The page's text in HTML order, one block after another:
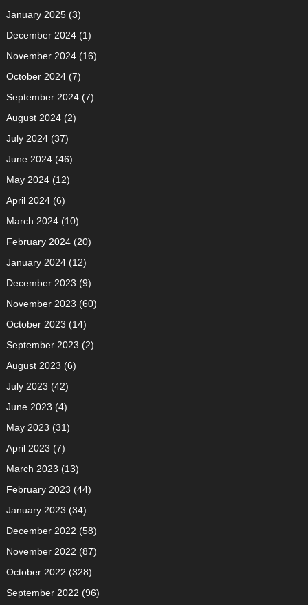
January 2025(3)
December 2024(1)
November 2024(16)
October 2024(7)
September 2024(7)
August 2024(2)
July 2024(37)
June 2024(46)
May 2024(12)
April 2024(6)
March 2024(10)
February 2024(20)
January 2024(12)
December 2023 (9)
November 2023 (60)
October 2023 (14)
September 2023 (2)
August 2023 (6)
July 2023 (42)
June 2023 (4)
May 2023 (31)
April 2023 (7)
March 2023 (13)
February 2023 (44)
January 2023 (34)
December 2022 (58)
November 2022 (87)
October 2022 (328)
September 2022 (96)